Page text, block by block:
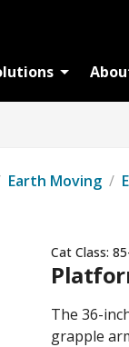
Earth Moving /
Cat Class:
The 36-
grapple